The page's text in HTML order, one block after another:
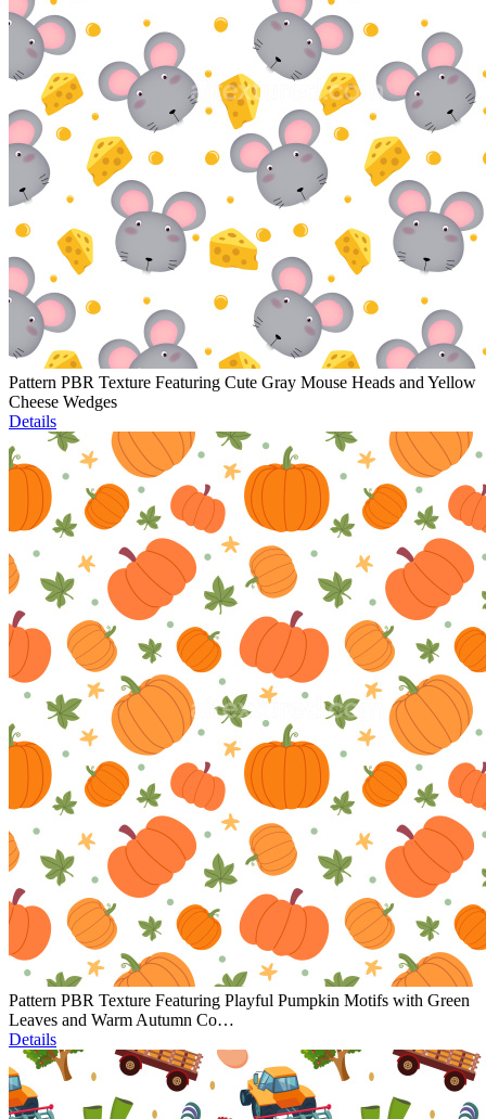
Pattern PBR Texture Featuring Cute Gray Mouse Heads and Yellow
Cheese Wedges
Details
Pattern PBR Texture Featuring Playful Pumpkin Motifs with Green
Leaves and Warm Autumn Co…
Details